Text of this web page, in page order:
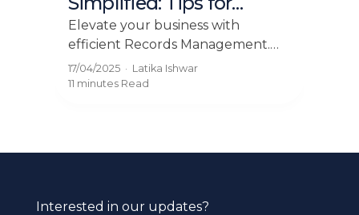
Growing Businesses
Elevate your business with
efficient Records Management.
Discover the importance of tax
records for growing businesses in
17/04/2025· Latika Ishwar
11 minutesRead
Interested in our updates?